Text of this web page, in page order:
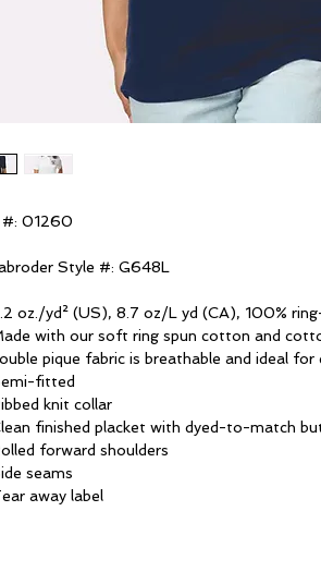
#: 01260
Style #: G648L
oz./yd² (US), 8.7 oz/L yd (CA), 100%
with our soft ring spun cotton and
pique fabric is breathable and ideal for
fitted
knit collar
finished placket with dyed-to-match
forward shoulders
seams
away label